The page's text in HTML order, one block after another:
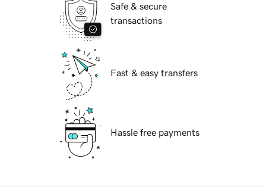
Safe & secure
transactions
Fast & easy transfers
Hassle free payments